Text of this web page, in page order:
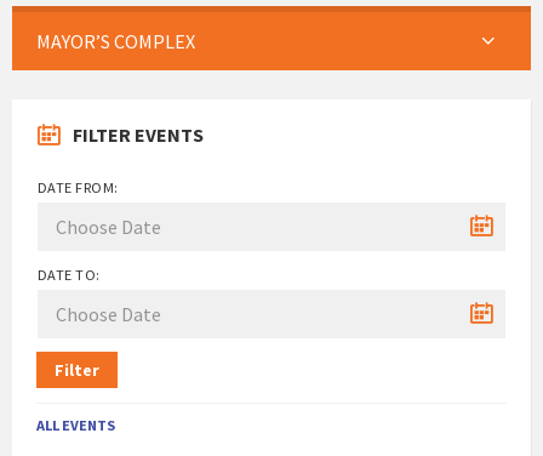
MAYOR’S COMPLEX
FILTER EVENTS
DATE FROM:
DATE TO:
Filter
ALL EVENTS